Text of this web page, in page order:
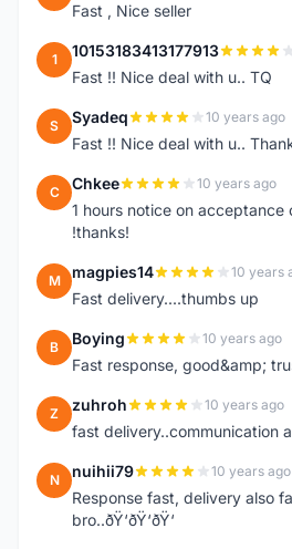
Fast , Nice seller
1 10153183413177913
Fast !! Nice deal with u.. TQ
S Syadeq 10 years ago
Fast !! Nice deal with u..
C Chkee 10 years ago
1 hours notice on acceptance
!thanks!
M magpies14 10 years
Fast delivery....thumbs up
B Boying 10 years ago
Fast response, good&amp;
Z zuhroh 10 years ago
fast delivery..communication
N nuihii79 10 years ago
Response fast, delivery also
bro..ðŸ‘ðŸ‘ðŸ‘